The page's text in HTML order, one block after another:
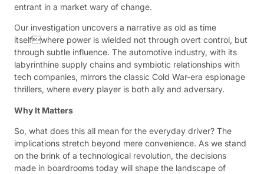
entrant in a market wary of change.
Our investigation uncovers a narrative as old as time
itselfwhere power is wielded not through overt control, but
through subtle influence. The automotive industry, with its
labyrinthine supply chains and symbiotic relationships with
tech companies, mirrors the classic Cold War-era espionage
thrillers, where every player is both ally and adversary.
Why It Matters
So, what does this all mean for the everyday driver? The
implications stretch beyond mere convenience. As we stand
on the brink of a technological revolution, the decisions
made in boardrooms today will shape the landscape of